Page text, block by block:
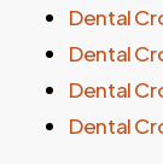
Dental
Dental
Dental
Dental